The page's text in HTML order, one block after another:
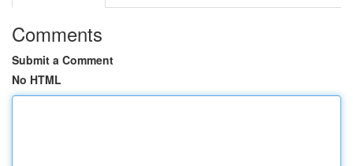
Comments
Submit a Comment
No HTML